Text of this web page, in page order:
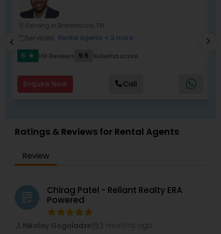
Serving in Brentwood, TN
Services: Rental Agents + 3 more
5
star 118 Reviews 9.5 Sulekha score
Enquire Now Call
chevron_left chevron_right
Ratings & Reviews for Rental Agents
Review
grading
Chirag Patel - Reliant Realty ERA
Powered
Nikolay Gogoladze